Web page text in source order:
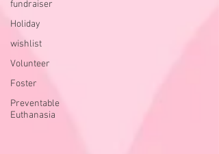
fundraiser
Holiday
wishlist
Volunteer
Foster
Preventable
Euthanasia